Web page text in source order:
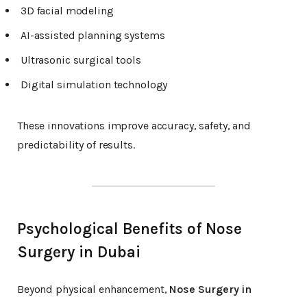
3D facial modeling
AI-assisted planning systems
Ultrasonic surgical tools
Digital simulation technology
These innovations improve accuracy, safety, and
predictability of results.
Psychological Benefits of Nose
Surgery in Dubai
Beyond physical enhancement, Nose Surgery in